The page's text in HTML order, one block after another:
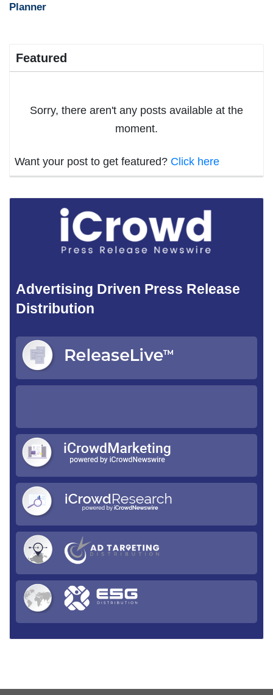
Planner
Featured
Sorry, there aren't any posts available at the
moment.
Want your post to get featured? Click here
Advertising Driven Press Release
Distribution